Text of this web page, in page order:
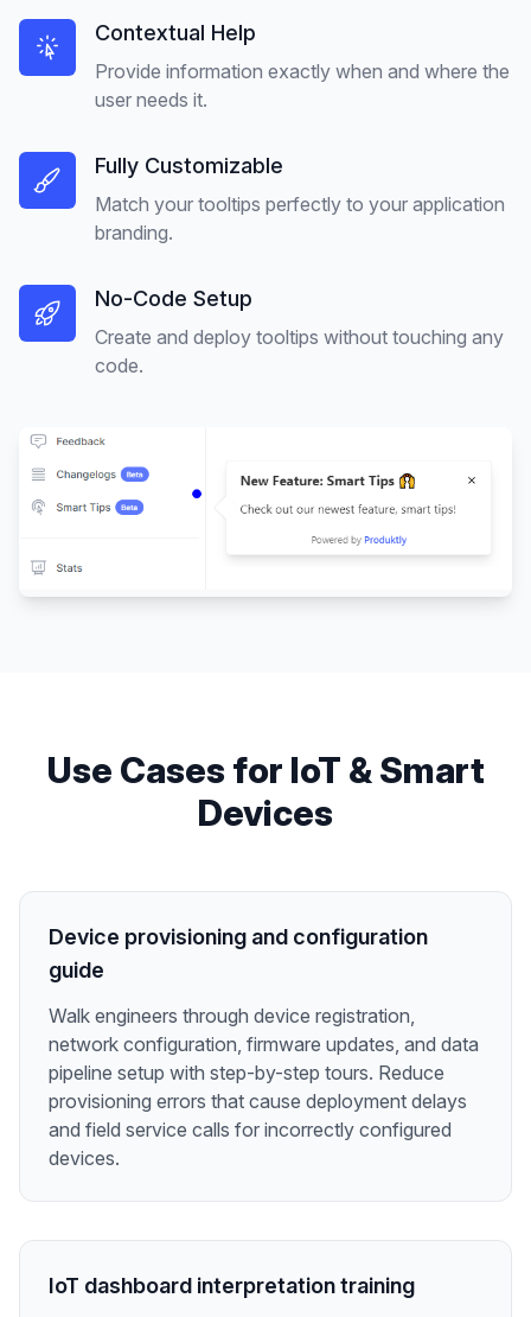
Contextual Help
Provide information exactly when and where the
user needs it.
Fully Customizable
Match your tooltips perfectly to your application
branding.
No-Code Setup
Create and deploy tooltips without touching any
code.
Use Cases for IoT & Smart
Devices
Device provisioning and configuration
guide
Walk engineers through device registration,
network configuration, firmware updates, and data
pipeline setup with step-by-step tours. Reduce
provisioning errors that cause deployment delays
and field service calls for incorrectly configured
devices.
IoT dashboard interpretation training